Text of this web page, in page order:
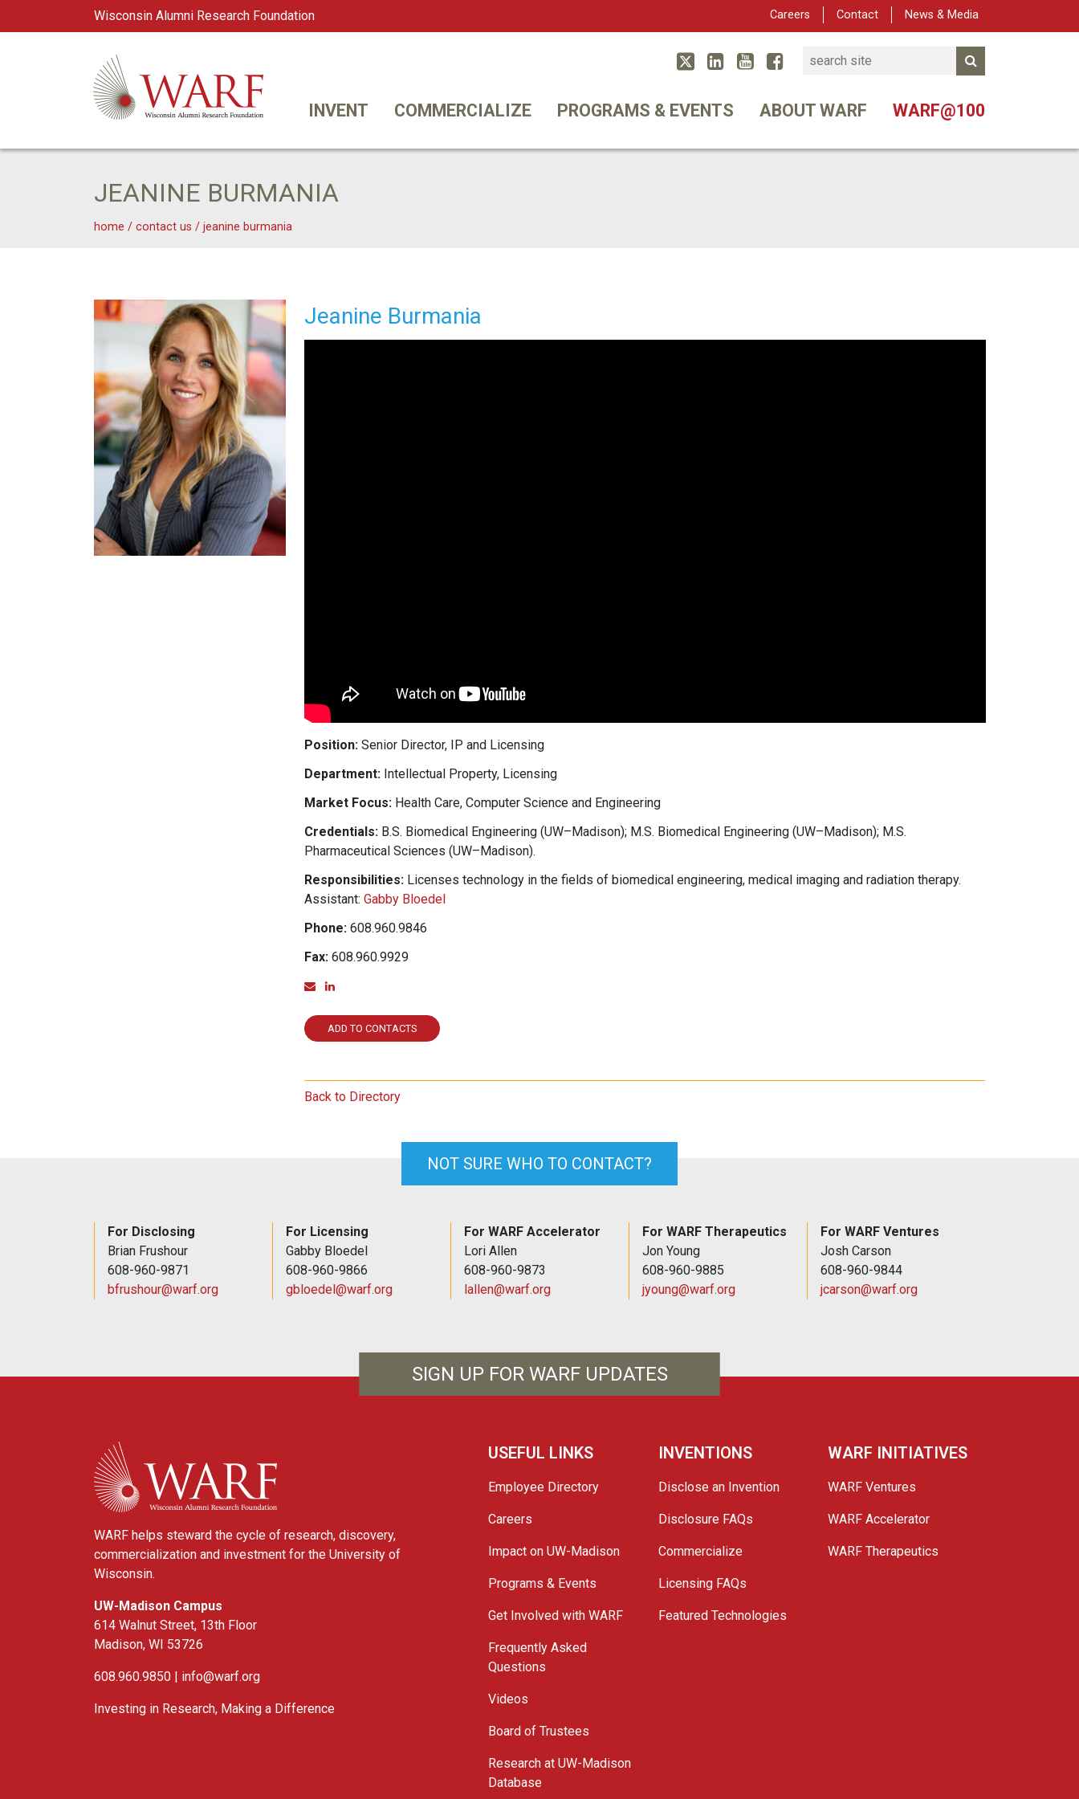
Wisconsin Alumni Research Foundation Careers Contact News & Media
Main Navigation
WARF TwitterLinked In
YouTube
Facebook
Search
INVENT COMMERCIALIZE PROGRAMS & EVENTS ABOUT WARF WARF@100
JEANINE BURMANIA
home / contact us / jeanine burmania
Jeanine Burmania Jeanine Burmania
Position:Senior Director, IP and Licensing
Department:Intellectual Property, Licensing
Market Focus:Health Care, Computer Science and Engineering
Credentials:B.S. Biomedical Engineering (UW–Madison); M.S. Biomedical Engineering (UW–Madison); M.S.
Pharmaceutical Sciences (UW–Madison).
Responsibilities:Licenses technology in the fields of biomedical engineering, medical imaging and radiation therapy.
Assistant: Gabby Bloedel
Phone:608.960.9846
Fax:608.960.9929
Email
ADD TO CONTACTS
Back to Directory
NOT SURE WHO TO CONTACT?
For Disclosing
Brian Frushour
608-960-9871
bfrushour@warf.org
For Licensing
Gabby Bloedel
608-960-9866
gbloedel@warf.org
For WARF Accelerator
Lori Allen
608-960-9873
lallen@warf.org
For WARF Therapeutics
Jon Young
608-960-9885
jyoung@warf.org
For WARF Ventures
Josh Carson
608-960-9844
jcarson@warf.org
SIGN UP FOR WARF UPDATES
WARF
WARF helps steward the cycle of research, discovery,
commercialization and investment for the University of
Wisconsin.
UW-Madison Campus
614 Walnut Street, 13th Floor
Madison, WI 53726
608.960.9850 | info@warf.org
Investing in Research, Making a Difference
USEFUL LINKS
Employee Directory
Careers
Impact on UW-Madison
Programs & Events
Get Involved with WARF
Frequently Asked
Questions
Videos
Board of Trustees
Research at UW-Madison
Database
INVENTIONS
Disclose an Invention
Disclosure FAQs
Commercialize
Licensing FAQs
Featured Technologies
WARF INITIATIVES
WARF Ventures
WARF Accelerator
WARF Therapeutics